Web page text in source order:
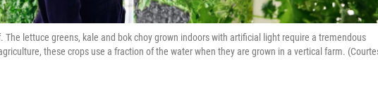
The lettuce greens, kale and bok choy grown indoors with artificial light require a tremendous
these crops use a fraction of the water when they are grown in a vertical farm.